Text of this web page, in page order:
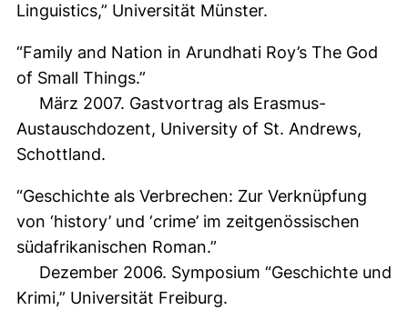
Linguistics,” Universität Münster.
“Family and Nation in Arundhati Roy’s The God
of Small Things.”
März 2007. Gastvortrag als Erasmus-
Austauschdozent, University of St. Andrews,
Schottland.
“Geschichte als Verbrechen: Zur Verknüpfung
von ‘history’ und ‘crime’ im zeitgenössischen
südafrikanischen Roman.”
Dezember 2006. Symposium “Geschichte und
Krimi,” Universität Freiburg.